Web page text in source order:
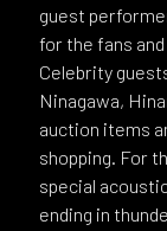
guest
for the fans
Celebrity
Ninagawa,
auction items
shopping. For
special
ending in